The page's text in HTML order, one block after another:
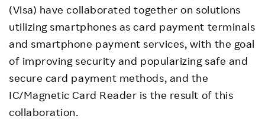
(Visa) have collaborated together on solutions
utilizing smartphones as card payment terminals
and smartphone payment services, with the goal
of improving security and popularizing safe and
secure card payment methods, and the
IC/Magnetic Card Reader is the result of this
collaboration.